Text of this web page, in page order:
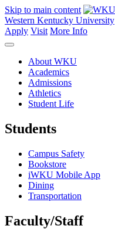
Skip to main content
Western Kentucky University
Apply Visit More Info
About WKU
Academics
Admissions
Athletics
Student Life
Students
Campus Safety
Bookstore
iWKU Mobile App
Dining
Transportation
Faculty/Staff